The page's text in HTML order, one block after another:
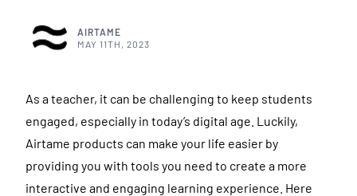
AIRTAME
MAY 11TH, 2023
As a teacher, it can be challenging to keep students
engaged, especially in today’s digital age. Luckily,
Airtame products can make your life easier by
providing you with tools you need to create a more
interactive and engaging learning experience. Here